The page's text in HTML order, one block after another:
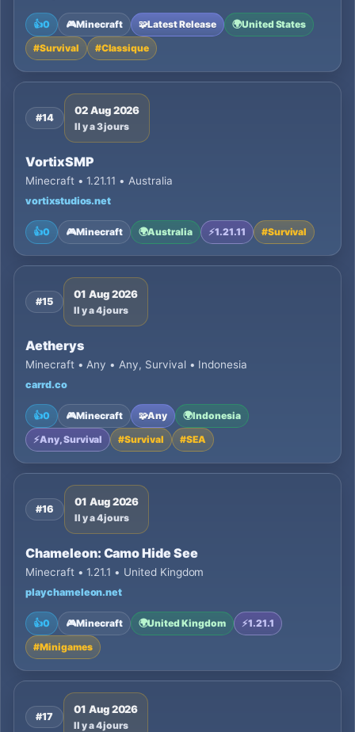
👍0 🎮Minecraft 🧩Latest Release 🌍United States
#Survival #Classique
#14
02 Aug 2026
Il y a 3 jours
VortixSMP
Minecraft • 1.21.11 • Australia
vortixstudios.net
👍0 🎮Minecraft 🌍Australia ⚡1.21.11 #Survival
#15
01 Aug 2026
Il y a 4 jours
Aetherys
Minecraft • Any • Any, Survival • Indonesia
carrd.co
👍0 🎮Minecraft 🧩Any 🌍Indonesia
⚡Any, Survival #Survival #SEA
#16
01 Aug 2026
Il y a 4 jours
Chameleon: Camo Hide See
Minecraft • 1.21.1 • United Kingdom
playchameleon.net
👍0 🎮Minecraft 🌍United Kingdom ⚡1.21.1
#Minigames
#17
01 Aug 2026
Il y a 4 jours